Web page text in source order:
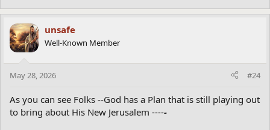
unsafe
Well-Known Member
May 28, 2026 #24
As you can see Folks --God has a Plan that is still playing out
to bring about His New Jerusalem -----